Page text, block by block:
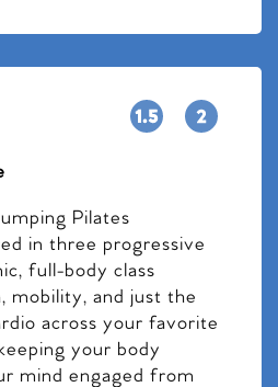
Pilates
in three progressive
full-body class
mobility, and just the
across your favorite
your body
mind engaged from